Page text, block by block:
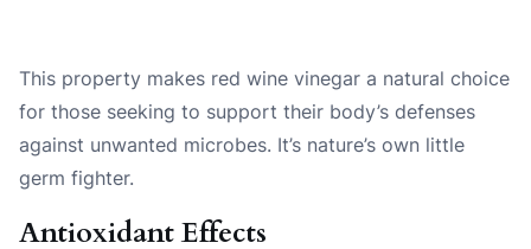
This property makes red wine vinegar a natural choice
for those seeking to support their body’s defenses
against unwanted microbes. It’s nature’s own little
germ fighter.
Antioxidant Effects